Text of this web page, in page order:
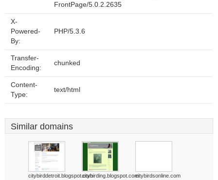
FrontPage/5.0.2.2635
X-
Powered-
By:
PHP/5.3.6
Transfer-
Encoding:
chunked
Content-
Type:
text/html
Similar domains
citybirddetroit.blogspot.comcitybirding.blogspot.comcitybirdsonline.com